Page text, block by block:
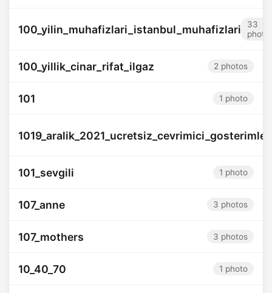
100_yilin_muhafizlari_istanbul_muhafizlari
33
100_yillik_cinar_rifat_ilgaz 2 photos
101 1 photo
101_sevgili 1 photo
107_anne 3 photos
107_mothers 3 photos
10_40_70 1 photo